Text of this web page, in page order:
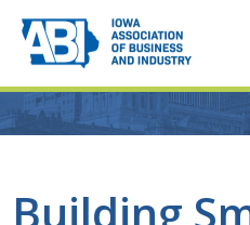
Building